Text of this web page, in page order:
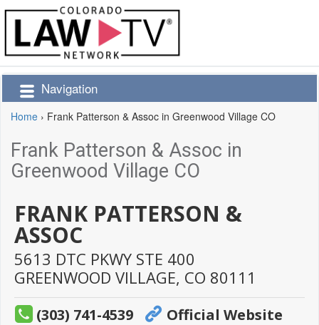
Navigation
Home › Frank Patterson & Assoc in Greenwood Village CO
Frank Patterson & Assoc in
Greenwood Village CO
FRANK PATTERSON &
ASSOC
5613 DTC PKWY STE 400
GREENWOOD VILLAGE, CO 80111
(303) 741-4539 Official Website